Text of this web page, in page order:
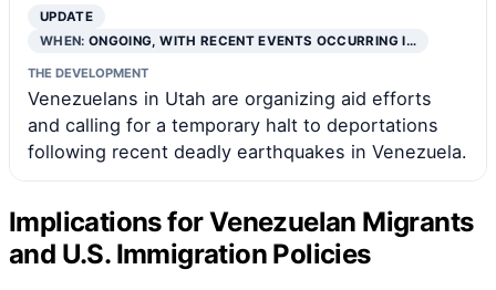
UPDATE
WHEN:ONGOING, WITH RECENT EVENTS OCCURRING I…
THE DEVELOPMENT
Venezuelans in Utah are organizing aid efforts
and calling for a temporary halt to deportations
following recent deadly earthquakes in Venezuela.
Implications for Venezuelan Migrants
and U.S. Immigration Policies